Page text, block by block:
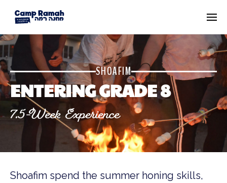
SHOAFIM
ENTERING GRADE 8
7.5-Week Experience
Shoafim spend the summer honing skills,